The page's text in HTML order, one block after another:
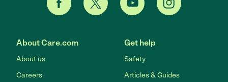
About Care.com
About us
Careers
Get help
Safety
Articles & Guides